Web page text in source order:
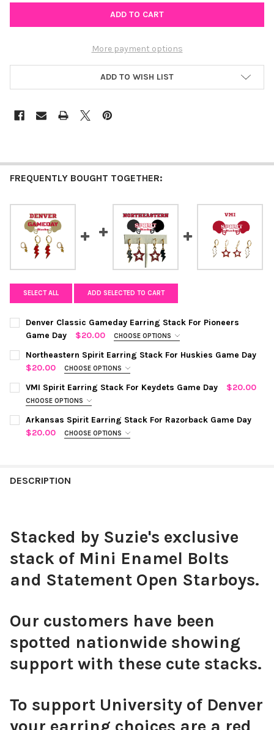
More payment options
ADD TO WISH LIST
FREQUENTLY BOUGHT TOGETHER:
SELECT ALL ADD SELECTED TO CART
Denver Classic Gameday Earring Stack For Pioneers
Game Day
$20.00 CHOOSE OPTIONS
COLOR:
CURRENT
STOCK:
QUANTITY:
DECREASE QUANTITY OF DENVER CLASSIC GAMEDAY EARRING
INCREASE QUANTITY OF DENVER CLASSIC
Northeastern Spirit Earring Stack For Huskies Game Day
$20.00
CHOOSE OPTIONS
COLOR:
CURRENT
STOCK:
QUANTITY:
DECREASE QUANTITY OF NORTHEASTERN SPIRIT EARRING
INCREASE QUANTITY OF NORTHEASTERN SPIRIT
VMI Spirit Earring Stack For Keydets Game Day $20.00
CHOOSE OPTIONS
COLOR:
Arkansas Spirit Earring Stack For Razorback Game Day
$20.00
CHOOSE OPTIONS
CURRENT
QUANTITY:
DESCRIPTION
Stacked by Suzie's exclusive
stack of Mini Enamel Bolts
and Statement Open Starboys.
Our customers have been
spotted nationwide showing
support with these cute stacks.
To support University of Denver